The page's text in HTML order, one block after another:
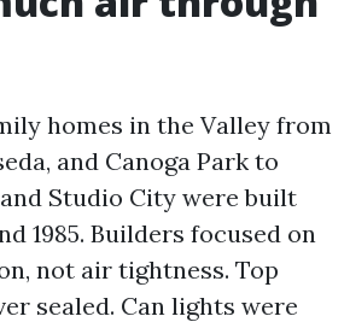
homes in the Valley from
and Canoga Park to
Studio City were built
1985. Builders focused on
not air tightness. Top
sealed. Can lights were